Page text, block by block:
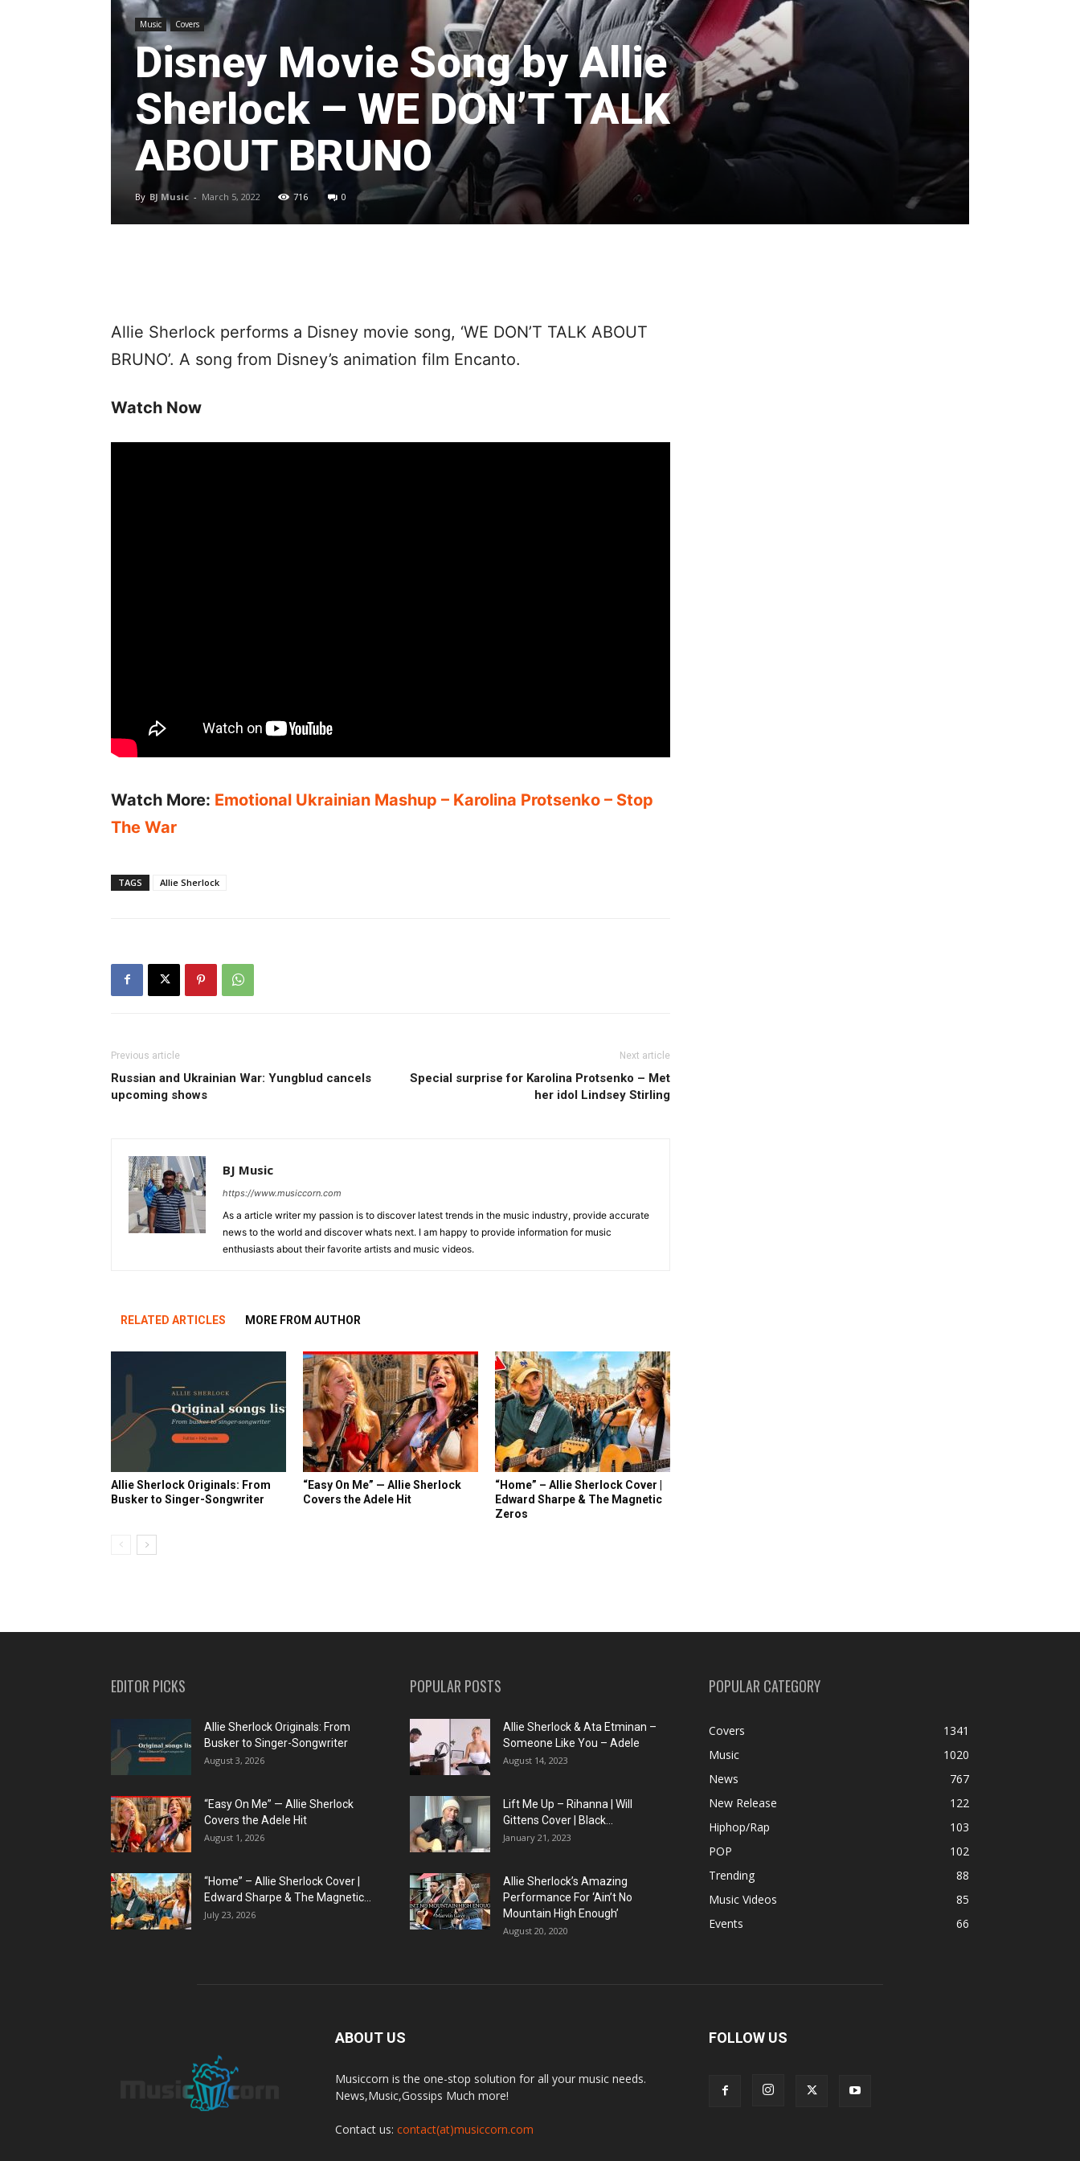
Music Covers
Disney Movie Song by Allie
Sherlock – WE DON’T TALK
ABOUT BRUNO
By BJ Music - March 5, 2022 716 0
Allie Sherlock performs a Disney movie song, ‘WE DON’T TALK ABOUT
BRUNO’. A song from Disney’s animation film Encanto.
Watch Now
Watch More: Emotional Ukrainian Mashup – Karolina Protsenko – Stop
The War
TAGS Allie Sherlock
Previous article
Russian and Ukrainian War: Yungblud cancels
upcoming shows
Next article
Special surprise for Karolina Protsenko – Met
her idol Lindsey Stirling
BJ Music
https://www.musiccorn.com
As a article writer my passion is to discover latest trends in the music industry, provide accurate
news to the world and discover whats next. I am happy to provide information for music
enthusiasts about their favorite artists and music videos.
RELATED ARTICLES MORE FROM AUTHOR
Allie Sherlock Originals: From
Busker to Singer-Songwriter
“Easy On Me” — Allie Sherlock
Covers the Adele Hit
“Home” – Allie Sherlock Cover |
Edward Sharpe & The Magnetic
Zeros
EDITOR PICKS
Allie Sherlock Originals: From
Busker to Singer-Songwriter
August 3, 2026
“Easy On Me” — Allie Sherlock
Covers the Adele Hit
August 1, 2026
“Home” – Allie Sherlock Cover |
Edward Sharpe & The Magnetic...
July 23, 2026
POPULAR POSTS
Allie Sherlock & Ata Etminan –
Someone Like You – Adele
August 14, 2023
Lift Me Up – Rihanna | Will
Gittens Cover | Black...
January 21, 2023
Allie Sherlock’s Amazing
Performance For ‘Ain’t No
Mountain High Enough’
August 20, 2020
POPULAR CATEGORY
Covers
1341
Music
1020
News
767
New Release
122
Hiphop/Rap
103
POP
102
Trending
88
Music Videos
85
Events
66
ABOUT US
Musiccorn is the one-stop solution for all your music needs.
News,Music,Gossips Much more!
Contact us: contact(at)musiccorn.com
FOLLOW US